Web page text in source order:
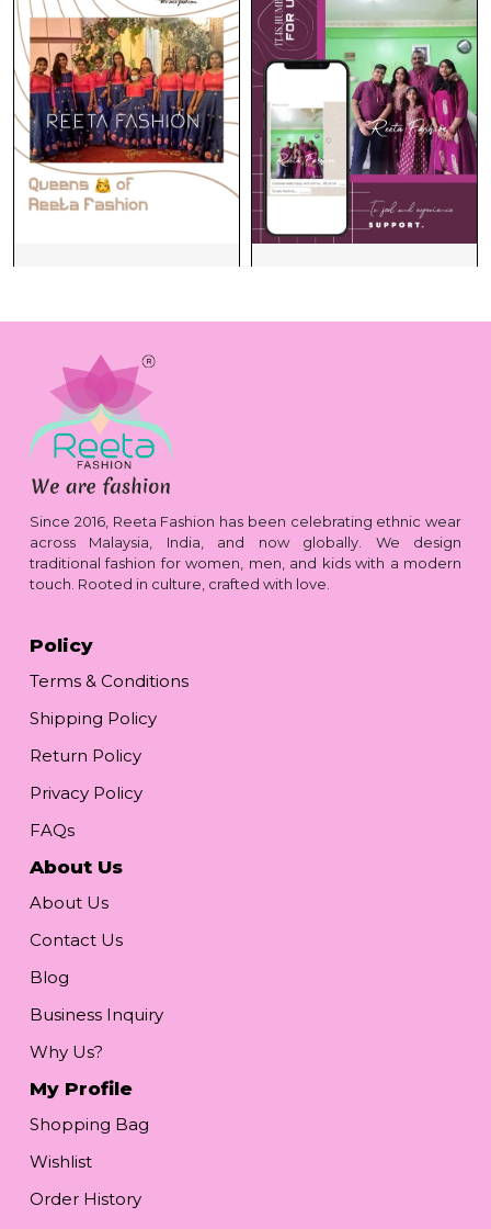
Since 2016, Reeta Fashion has been celebrating ethnic wear
across Malaysia, India, and now globally. We design
traditional fashion for women, men, and kids with a modern
touch. Rooted in culture, crafted with love.
Policy
Terms & Conditions
Shipping Policy
Return Policy
Privacy Policy
FAQs
About Us
About Us
Contact Us
Blog
Business Inquiry
Why Us?
My Profile
Shopping Bag
Wishlist
Order History